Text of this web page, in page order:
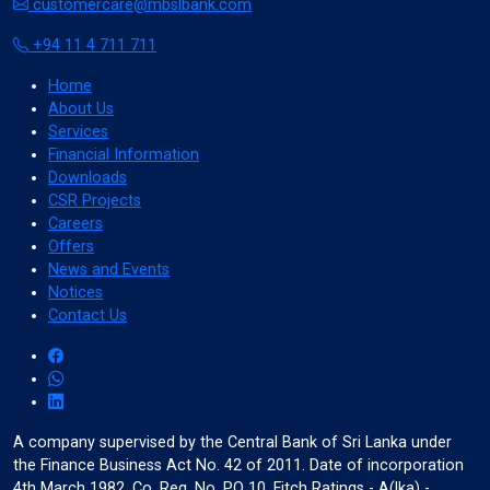
customercare@mbslbank.com
+94 11 4 711 711
Home
About Us
Services
Financial Information
Downloads
CSR Projects
Careers
Offers
News and Events
Notices
Contact Us
A company supervised by the Central Bank of Sri Lanka under
the Finance Business Act No. 42 of 2011. Date of incorporation
Stop Animations
Highlight Hover
touch_app
Big Black Cursor
pan_tool_alt
Big White Cursor